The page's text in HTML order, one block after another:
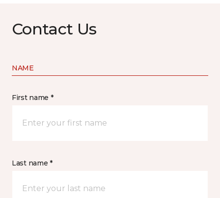
Contact Us
NAME
First name *
Last name *